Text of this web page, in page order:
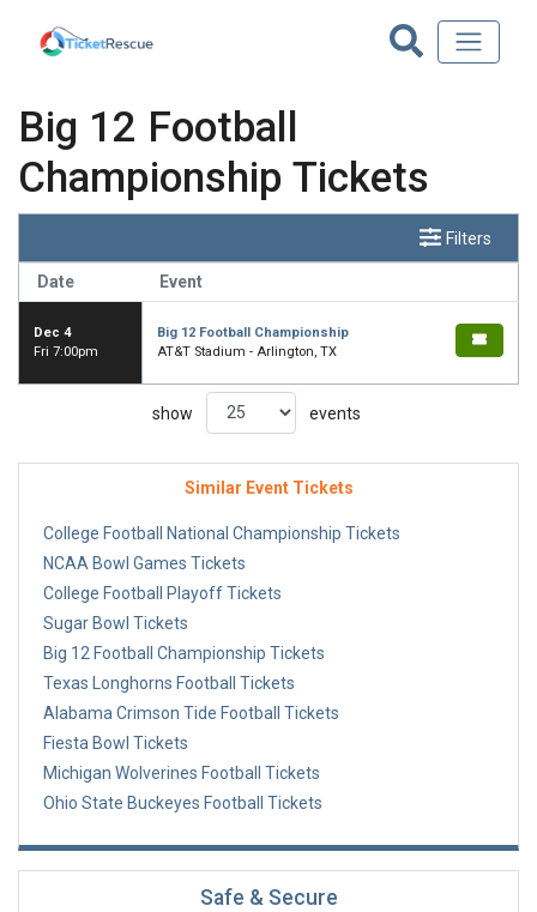
Big 12 Football
Championship Tickets
Filters
Date Event
Dec 4
Fri 7:00pm
Big 12 Football Championship
AT&T Stadium - Arlington, TX
show events
Similar Event Tickets
College Football National Championship Tickets
NCAA Bowl Games Tickets
College Football Playoff Tickets
Sugar Bowl Tickets
Big 12 Football Championship Tickets
Texas Longhorns Football Tickets
Alabama Crimson Tide Football Tickets
Fiesta Bowl Tickets
Michigan Wolverines Football Tickets
Ohio State Buckeyes Football Tickets
Safe & Secure